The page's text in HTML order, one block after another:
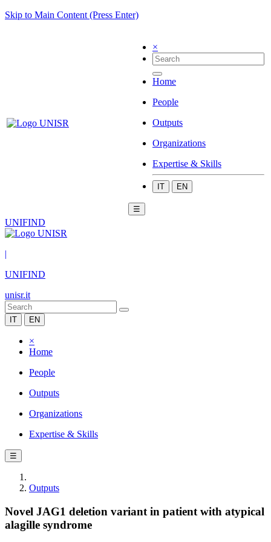
Skip to Main Content (Press Enter)
×
Home
People
Outputs
Organizations
Expertise & Skills
IT EN
☰
UNIFIND
|
UNIFIND
unisr.it
IT EN
×
Home
People
Outputs
Organizations
Expertise & Skills
☰
Outputs
Novel JAG1 deletion variant in patient with atypical
alagille syndrome